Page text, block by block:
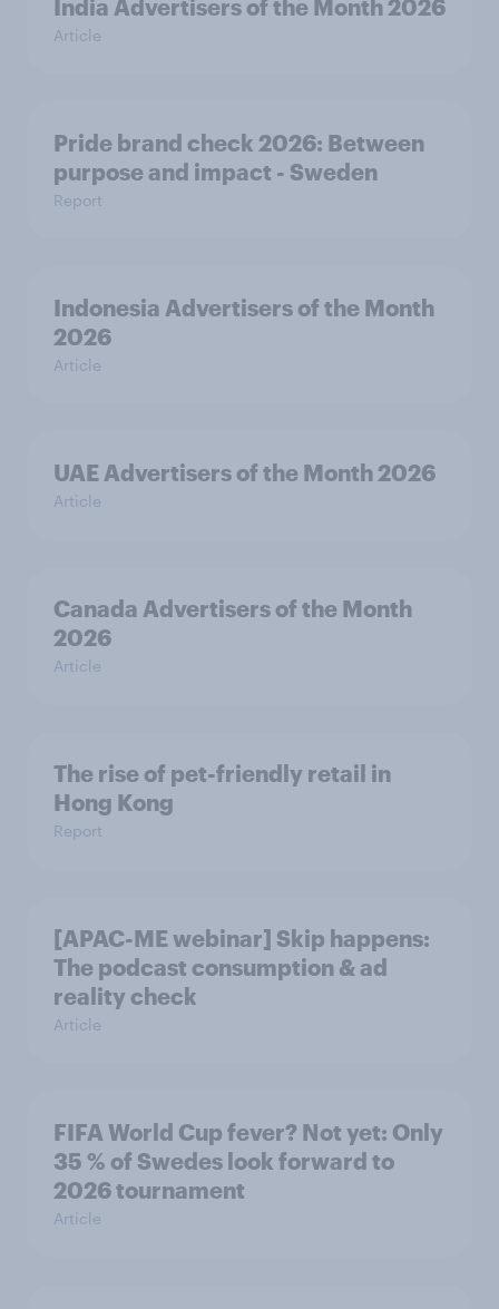
India Advertisers of the Month 2026
Article
Pride brand check 2026: Between
purpose and impact - Sweden
Report
Indonesia Advertisers of the Month
2026
Article
UAE Advertisers of the Month 2026
Article
Canada Advertisers of the Month
2026
Article
The rise of pet-friendly retail in
Hong Kong
Report
[APAC-ME webinar] Skip happens:
The podcast consumption & ad
reality check
Article
FIFA World Cup fever? Not yet: Only
35 % of Swedes look forward to
2026 tournament
Article